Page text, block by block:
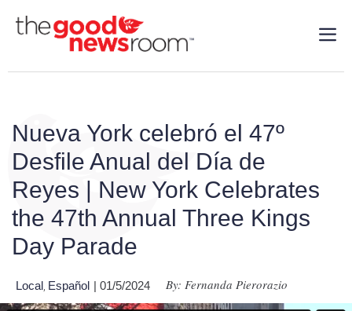
Nueva York celebró el 47º
Desfile Anual del Día de
Reyes | New York Celebrates
the 47th Annual Three Kings
Day Parade
Local Español | 01/5/2024 By: Fernanda Pierorazio